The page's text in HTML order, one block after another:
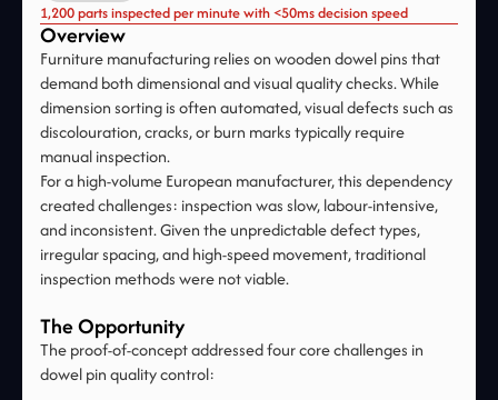
1,200 parts inspected per minute with <50ms decision speed
Overview
Furniture manufacturing relies on wooden dowel pins that
demand both dimensional and visual quality checks. While
dimension sorting is often automated, visual defects such as
discolouration, cracks, or burn marks typically require
manual inspection.
For a high-volume European manufacturer, this dependency
created challenges: inspection was slow, labour-intensive,
and inconsistent. Given the unpredictable defect types,
irregular spacing, and high-speed movement, traditional
inspection methods were not viable.
The Opportunity
The proof-of-concept addressed four core challenges in
dowel pin quality control: